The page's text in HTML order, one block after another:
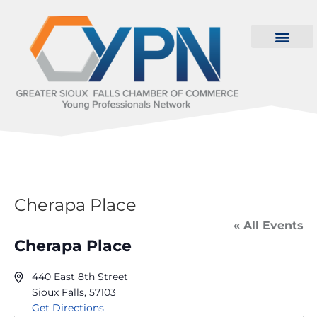
Cherapa Place
« All Events
Cherapa Place
440 East 8th Street
Sioux Falls, 57103
Get Directions